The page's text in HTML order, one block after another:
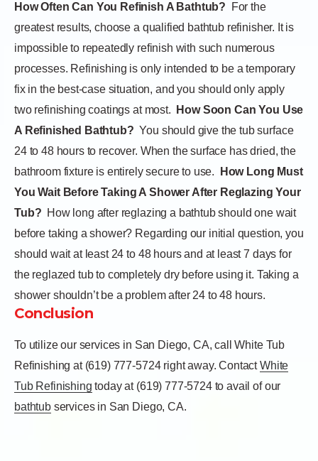
How Often Can You Refinish A Bathtub?
For the
greatest results, choose a qualified bathtub refinisher. It is
impossible to repeatedly refinish with such numerous
processes. Refinishing is only intended to be a temporary
fix in the best-case situation, and you should only apply
two refinishing coatings at most.
How Soon Can You Use
A Refinished Bathtub? You should give the tub surface
24 to 48 hours to recover. When the surface has dried, the
bathroom fixture is entirely secure to use.
How Long Must
You Wait Before Taking A Shower After Reglazing Your
Tub? How long after reglazing a bathtub should one wait
before taking a shower? Regarding our initial question, you
should wait at least 24 to 48 hours and at least 7 days for
the reglazed tub to completely dry before using it. Taking a
shower shouldn’t be a problem after 24 to 48 hours.
Conclusion
To utilize our services in San Diego, CA, call White Tub
Refinishing at (619) 777-5724 right away. ContactWhite
Tub Refinishing today at (619) 777-5724 to avail of our
bathtubservices in San Diego, CA.